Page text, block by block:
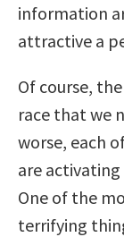
information
attractive a
Of course,
race that we
worse, each
are
One of the
terrifying